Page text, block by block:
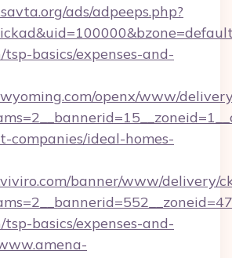
ads/adpeeps.php?
basics/expenses-and-
openx/www/
companies/ideal-homes-
banner/www/delivery/
basics/expenses-and-